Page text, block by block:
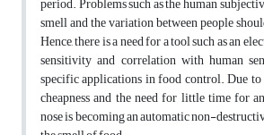
smell and the variation between people
Hence, there is a need for a tool such as an
sensitivity and correlation with human
specific applications in food control. Due to
cheapness and the need for little time for
nose is becoming an automatic non-